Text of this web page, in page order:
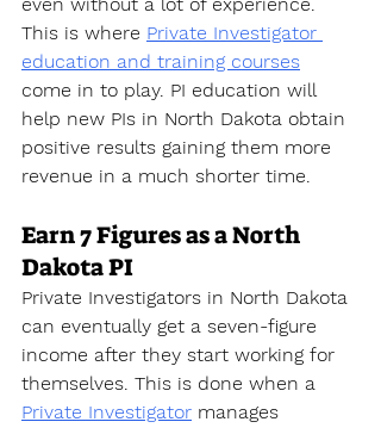
This is where Private Investigator
education and training courses
come in to play. PI education will
help new PIs in North Dakota obtain
positive results gaining them more
revenue in a much shorter time.
Earn 7 Figures as a North
Dakota PI
Private Investigators in North Dakota
can eventually get a seven-figure
income after they start working for
themselves. This is done when a
Private Investigator manages